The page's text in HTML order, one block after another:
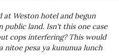
at Weston hotel and begun
public land. Isn't this one case
cops interfering? This would
nitoe pesa ya kununua lunch